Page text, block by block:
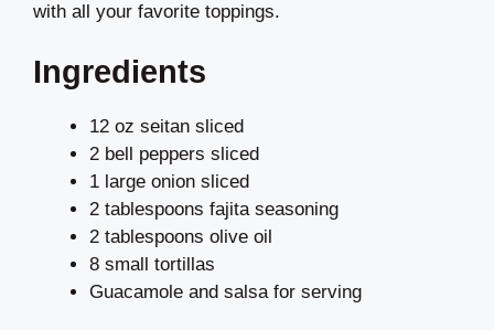
with all your favorite toppings.
Ingredients
12 oz seitan sliced
2 bell peppers sliced
1 large onion sliced
2 tablespoons fajita seasoning
2 tablespoons olive oil
8 small tortillas
Guacamole and salsa for serving